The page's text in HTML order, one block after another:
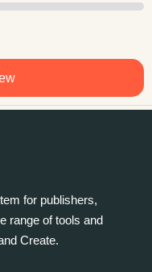
for publishers,
range of tools and
Create.